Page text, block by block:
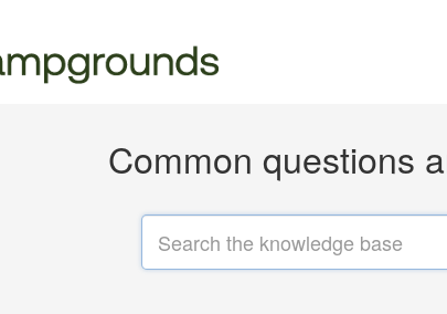
Common questions